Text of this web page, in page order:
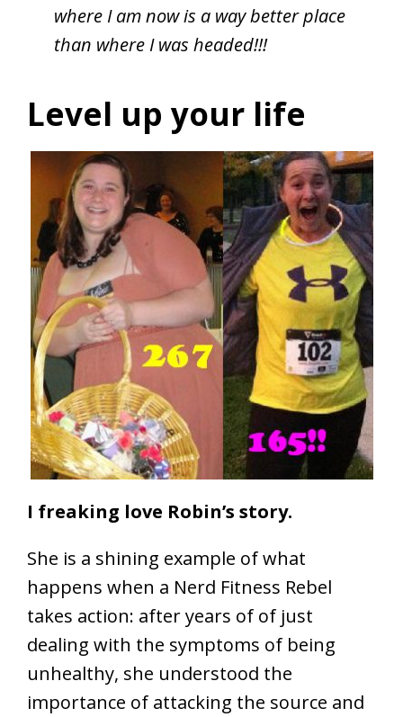
where I am now is a way better place
than where I was headed!!!
Level up your life
I freaking love Robin’s story.
She is a shining example of what
happens when a Nerd Fitness Rebel
takes action: after years of of just
dealing with the symptoms of being
unhealthy, she understood the
importance of attacking the source and